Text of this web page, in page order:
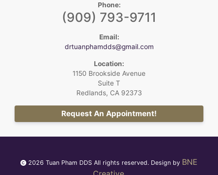
Phone:
(909) 793-9711
Email:
drtuanphamdds@gmail.com
Location:
1150 Brookside Avenue
Suite T
Redlands, CA 92373
Request An Appointment!
2026 Tuan Pham DDS All rights reserved. Design by BNE